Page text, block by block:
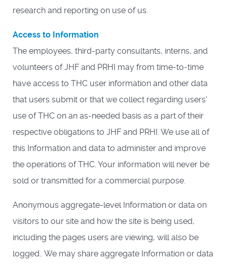
research and reporting on use of us.
Access to Information
The employees, third-party consultants, interns, and
volunteers of JHF and PRHI may from time-to-time
have access to THC user information and other data
that users submit or that we collect regarding users’
use of THC on an as-needed basis as a part of their
respective obligations to JHF and PRHI. We use all of
this Information and data to administer and improve
the operations of THC. Your information will never be
sold or transmitted for a commercial purpose.
Anonymous aggregate-level Information or data on
visitors to our site and how the site is being used,
including the pages users are viewing, will also be
logged.. We may share aggregate Information or data